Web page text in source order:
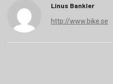
Linus Bankler
http://www.bike.se